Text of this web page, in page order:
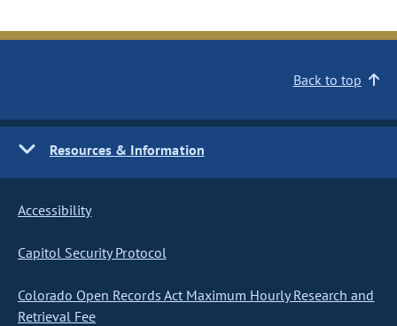
Back to top
Resources & Information
Accessibility
Capitol Security Protocol
Colorado Open Records Act Maximum Hourly Research and
Retrieval Fee